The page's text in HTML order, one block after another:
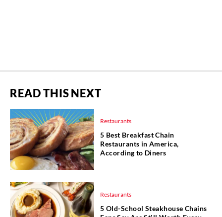
READ THIS NEXT
Restaurants
5 Best Breakfast Chain
Restaurants in America,
According to Diners
Restaurants
5 Old-School Steakhouse Chains